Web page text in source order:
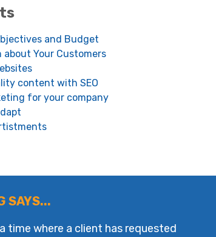
and Budget
Your Customers
content with SEO
for your company
SAYS...
time where a client has requested